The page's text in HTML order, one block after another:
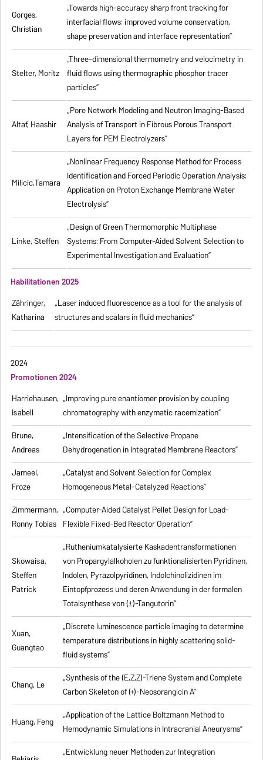
Gorges,
Christian
„Towards high-accuracy sharp front tracking for
interfacial flows: improved volume conservation,
shape preservation and interface representation”
Stelter, Moritz
„Three-dimensional thermometry and velocimetry in
fluid flows using thermographic phosphor tracer
particles”
Altaf, Haashir
„Pore Network Modeling and Neutron Imaging-Based
Analysis of Transport in Fibrous Porous Transport
Layers for PEM Electrolyzers”
Milicic,Tamara
„Nonlinear Frequency Response Method for Process
Identification and Forced Periodic Operation Analysis:
Application on Proton Exchange Membrane Water
Electrolysis”
Linke, Steffen
„Design of Green Thermomorphic Multiphase
Systems: From Computer-Aided Solvent Selection to
Experimental Investigation and Evaluation”
Habilitationen 2025
Zähringer,
Katharina
„Laser induced fluorescence as a tool for the analysis of
structures and scalars in fluid mechanics”
2024
Promotionen 2024
Harriehausen,
Isabell
„Improving pure enantiomer provision by coupling
chromatography with enzymatic racemization”
Brune,
Andreas
„Intensification of the Selective Propane
Dehydrogenation in Integrated Membrane Reactors”
Jameel,
Froze
„Catalyst and Solvent Selection for Complex
Homogeneous Metal-Catalyzed Reactions”
Zimmermann,
Ronny Tobias
„Computer-Aided Catalyst Pellet Design for Load-
Flexible Fixed-Bed Reactor Operation”
Skowaisa,
Steffen
Patrick
„Rutheniumkatalysierte Kaskadentransformationen
von Propargylalkoholen zufunktionalisierten Pyridinen,
Indolen, Pyrazolpyridinen, Indolchinolizidinen im
Eintopfprozess und deren Anwendung in der formalen
Totalsynthese von (±)-Tangutorin”
Xuan,
Guangtao
„Discrete luminescence particle imaging to determine
temperature distributions in highly scattering solid-
fluid systems”
Chang, Le
„Synthesis of the (E,Z,Z)-Triene System and Complete
Carbon Skeleton of (+)-Neosorangicin A”
Huang, Feng
„Application of the Lattice Boltzmann Method to
Hemodynamic Simulations in Intracranial Aneurysms”
„Entwicklung neuer Methoden zur Integration